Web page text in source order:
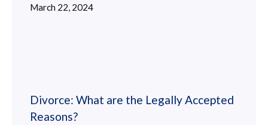
March 22, 2024
Divorce: What are the Legally Accepted
Reasons?